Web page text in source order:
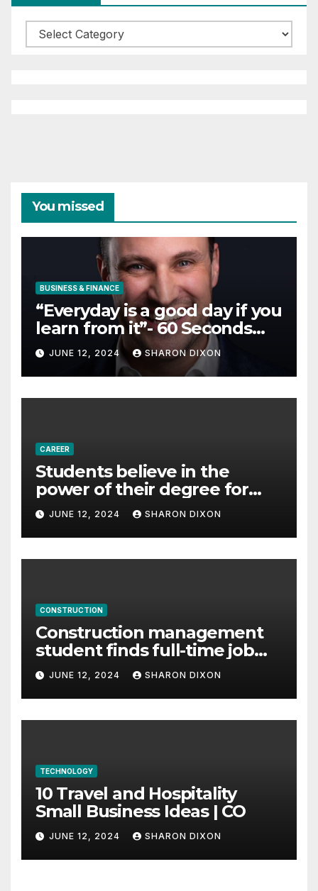
Categories
You missed
BUSINESS & FINANCE
“Everyday is a good day if you
learn from it”- 60 Seconds
with Derek Reilly,
Partnership Director of Nevo
– Business & Finance
JUNE 12, 2024 SHARON DIXON
CAREER
Students believe in the
power of their degree for
careers
JUNE 12, 2024 SHARON DIXON
CONSTRUCTION
Construction management
student finds full-time job
through program’s
internship
JUNE 12, 2024 SHARON DIXON
TECHNOLOGY
10 Travel and Hospitality
Small Business Ideas | CO
JUNE 12, 2024 SHARON DIXON